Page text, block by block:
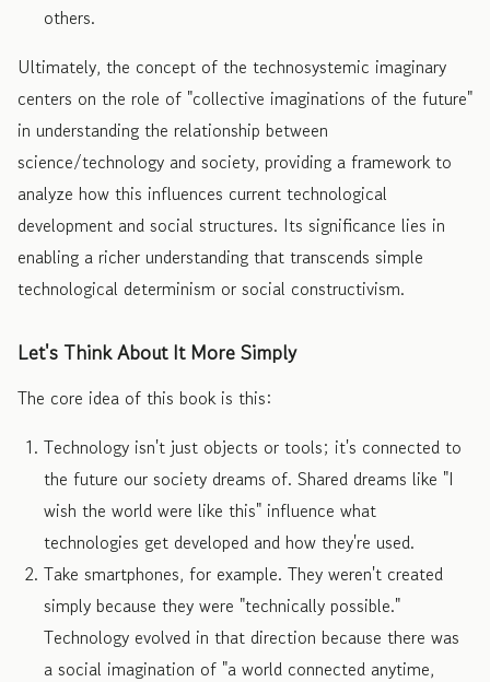
others.
Ultimately, the concept of the technosystemic imaginary
centers on the role of "collective imaginations of the future"
in understanding the relationship between
science/technology and society, providing a framework to
analyze how this influences current technological
development and social structures. Its significance lies in
enabling a richer understanding that transcends simple
technological determinism or social constructivism.
Let's Think About It More Simply
The core idea of this book is this:
Technology isn't just objects or tools; it's connected to
the future our society dreams of. Shared dreams like "I
wish the world were like this" influence what
technologies get developed and how they're used.
Take smartphones, for example. They weren't created
simply because they were "technically possible."
Technology evolved in that direction because there was
a social imagination of "a world connected anytime,